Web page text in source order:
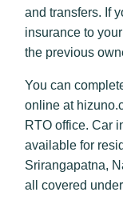
and transfers. If
insurance to
the previous
You can
online at
RTO office. Car
available for
Srirangapatna,
all covered